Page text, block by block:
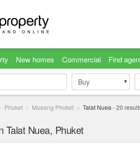
New homes Commercial Find
Buy
Buy
Phuket Mueang Phuket Talat Nuea -20
Talat Nuea, Phuket